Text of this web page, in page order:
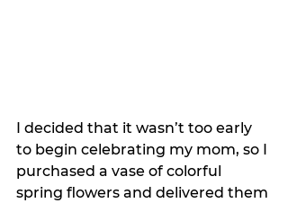
I decided that it wasn’t too early
to begin celebrating my mom, so I
purchased a vase of colorful
spring flowers and delivered them